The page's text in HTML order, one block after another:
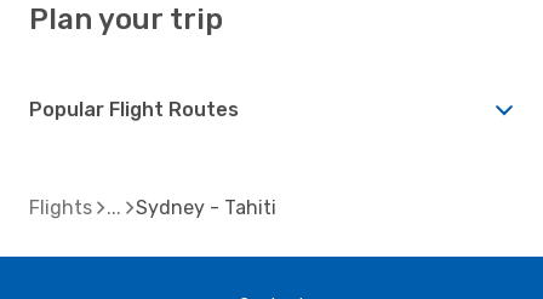
Plan your trip
Popular Flight Routes
Flights Sydney - Tahiti